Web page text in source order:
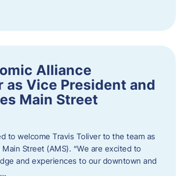
Alliance
as Vice President and
Main Street
to welcome Travis Toliver to the team as
Street (AMS). ​“We are excited to
and experiences to our downtown and